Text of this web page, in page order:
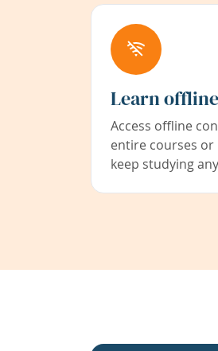
Learn offline
Access offline
entire courses
keep studying